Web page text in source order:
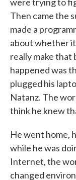
Then came the
made a
about whether it
really make that
happened was
plugged his
Natanz. The
think he knew
He went home,
while he was
Internet, the
changed